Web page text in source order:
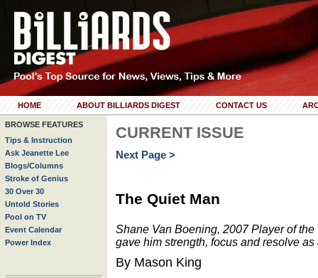
HOME ABOUT BILLIARDS DIGEST CONTACT US
BROWSE FEATURES
Tips & Instruction
Ask Jeanette Lee
Blogs/Columns
Stroke of Genius
30 Over 30
Untold Stories
Pool on TV
Event Calendar
Power Index
CURRENT ISSUE
Next Page >
The Quiet Man
Shane Van Boening, 2007 Player of the
gave him strength, focus and resolve as
By Mason King